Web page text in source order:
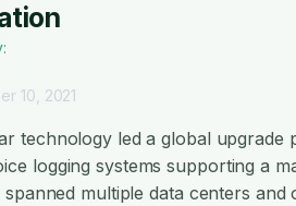
10, 2021
technology led a global upgrade
logging systems supporting a
spanned multiple data centers